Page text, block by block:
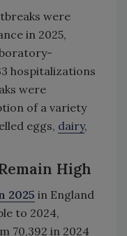
were
in 2025,
hospitalizations
were
of a variety
eggs, dairy,
High
2025 in England
to 2024,
70,392 in 2024